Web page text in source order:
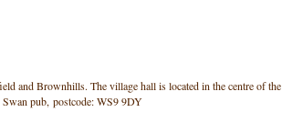
and Brownhills. The village hall is located in the centre of the
pub, postcode: WS9 9DY